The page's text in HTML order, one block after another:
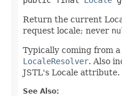
Return the current
request locale; never
Typically coming from
LocaleResolver. Also
JSTL's Locale attribute.
See Also: